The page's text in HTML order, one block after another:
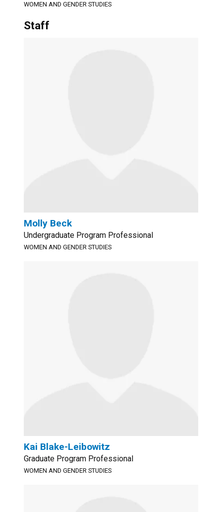
WOMEN AND GENDER STUDIES
Staff
Molly Beck
Undergraduate Program Professional
WOMEN AND GENDER STUDIES
Kai Blake-Leibowitz
Graduate Program Professional
WOMEN AND GENDER STUDIES